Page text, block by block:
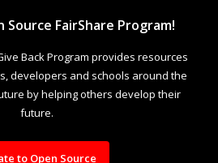
Source FairShare Program!
Back Program provides resources
developers and schools around the
by helping others develop their
future.
to Open Source